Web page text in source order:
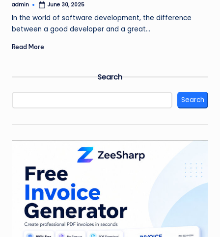
Posted
admin June 30, 2025
In the world of software development, the difference
between a good developer and a great…
Read More
Search
Search